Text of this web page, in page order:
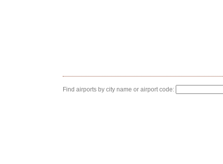
Find airports by city name or airport code: